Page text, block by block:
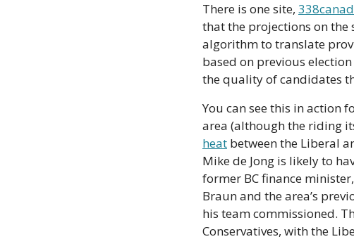
There is one site,
that the projections on the
algorithm to translate
based on previous
the quality of candidates
You can see this in action
area (although the riding
heat between the Liberal
Mike de Jong is likely to
former BC finance
Braun and the area’s
his team commissioned.
Conservatives, with the